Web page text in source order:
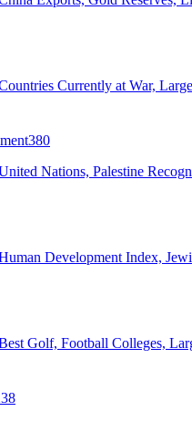
Currently at War,
380
Nations, Palestine
Development Index,
Golf, Football Colleges,